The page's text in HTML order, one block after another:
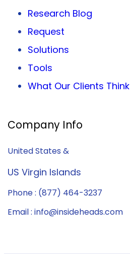
Research Blog
Request
Solutions
Tools
What Our Clients Think
Company Info
United States &
US Virgin Islands
Phone : (877) 464-3237
Email : info@insideheads.com